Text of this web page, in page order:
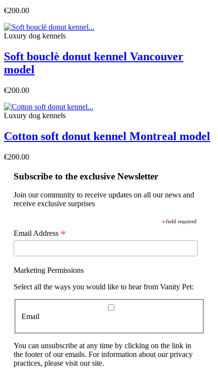
€200.00
Luxury dog ​​kennels
Soft bouclè donut kennel Vancouver
model
€200.00
Luxury dog ​​kennels
Cotton soft donut kennel Montreal model
€200.00
Subscribe to the exclusive Newsletter
Join our community to receive updates on all our news and
receive exclusive surprises
*field required
Email Address *
Marketing Permissions
Select all the ways you would like to hear from Vanity Pet:
Email
You can unsubscribe at any time by clicking on the link in
the footer of our emails. For information about our privacy
practices, please visit our site.